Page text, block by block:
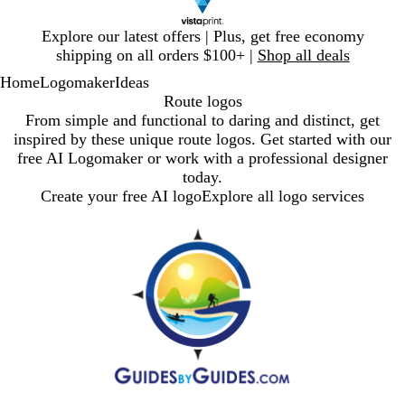
Explore our latest offers | Plus, get free economy
shipping on all orders $100+ | Shop all deals
1
HomeLogomakerIdeas
Route logos
From simple and functional to daring and distinct, get
inspired by these unique route logos. Get started with our
free AI Logomaker or work with a professional designer
today.
Create your free AI logoExplore all logo services